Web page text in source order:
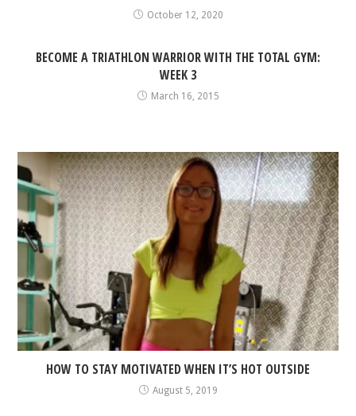
October 12, 2020
BECOME A TRIATHLON WARRIOR WITH THE TOTAL GYM:
WEEK 3
March 16, 2015
HOW TO STAY MOTIVATED WHEN IT’S HOT OUTSIDE
August 5, 2019